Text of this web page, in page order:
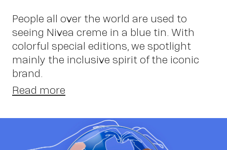
People all over the world are used to
seeing Nivea creme in a blue tin. With
colorful special editions, we spotlight
mainly the inclusive spirit of the iconic
brand.
Read more